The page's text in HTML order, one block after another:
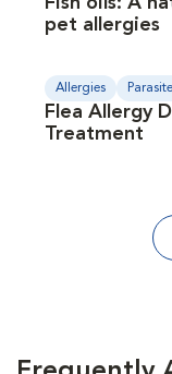
pet allergies
Allergies
Flea Allergy
Treatment